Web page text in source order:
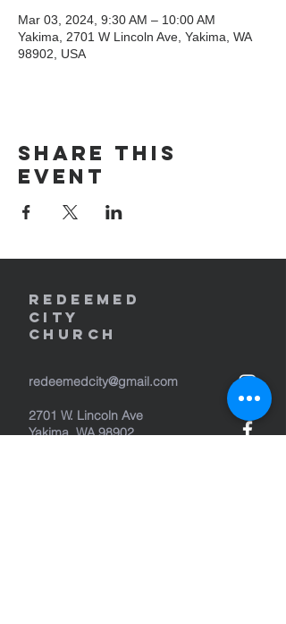
Mar 03, 2024, 9:30 AM – 10:00 AM
Yakima, 2701 W Lincoln Ave, Yakima, WA
98902, USA
Share this
event
REDEEMED
CITY
Church
redeemedcity@gmail.com
2701 W. Lincoln Ave
Yakima, WA 98902